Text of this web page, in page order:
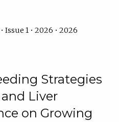
Issue 1 • 2026 • 2026
Strategies
Liver
on Growing